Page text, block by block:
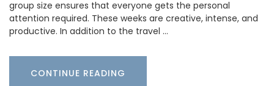
group size ensures that everyone gets the personal
attention required. These weeks are creative, intense, and
productive. In addition to the travel …
CONTINUE READING